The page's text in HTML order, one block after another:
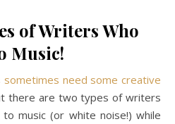
of Writers Who
Music!
need some creative
there are two types of writers
music (or white noise!) while